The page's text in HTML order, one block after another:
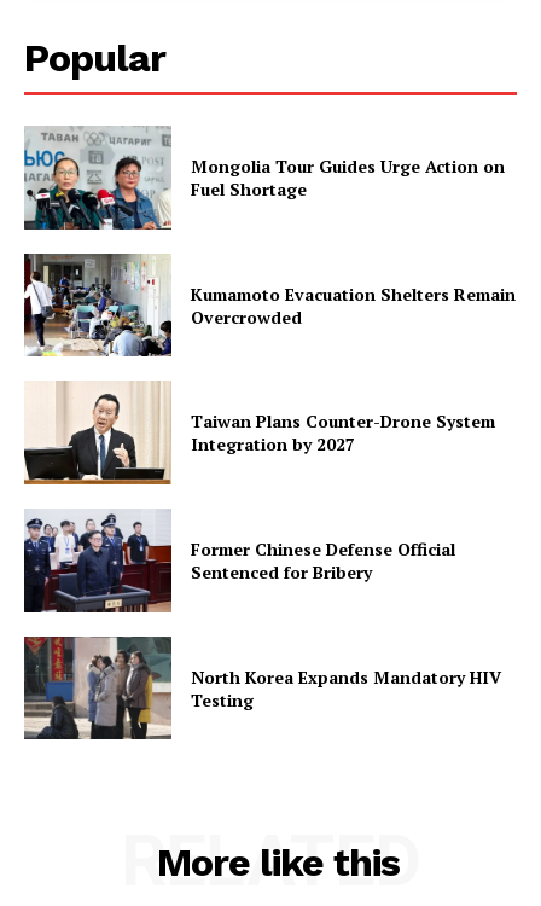
Popular
Mongolia Tour Guides Urge Action on
Fuel Shortage
Kumamoto Evacuation Shelters Remain
Overcrowded
Taiwan Plans Counter-Drone System
Integration by 2027
Former Chinese Defense Official
Sentenced for Bribery
North Korea Expands Mandatory HIV
Testing
More like this
RELATED